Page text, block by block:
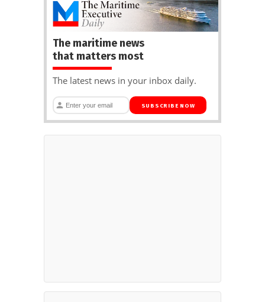
The maritime news
that matters most
The latest news in your inbox daily.
SUBSCRIBE NOW